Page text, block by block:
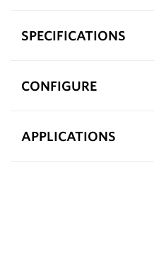
SPECIFICATIONS
CONFIGURE
APPLICATIONS